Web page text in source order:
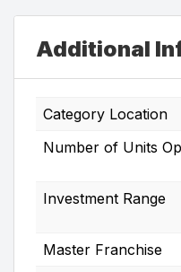
Additional
Category Location
Number of Units
Investment Range
Master Franchise